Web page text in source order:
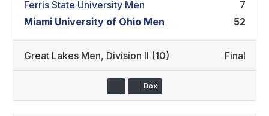
Ferris State University Men
7
Miami University of Ohio Men
52
Great Lakes Men, Division II (10) Final
Box